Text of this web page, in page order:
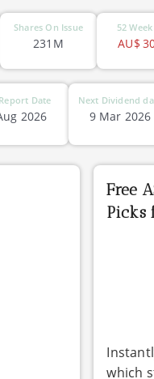
Shares On Issue
231M
52
AU$
Date
2026
Next Dividend
9 Mar 2026
Free
Picks
which